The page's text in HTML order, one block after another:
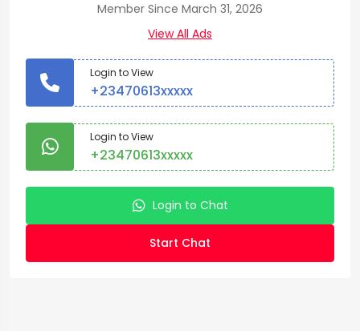
Member Since March 31, 2026
View All Ads
Login to View
+23470613xxxxx
Login to View
+23470613xxxxx
Login to Chat
Start Chat